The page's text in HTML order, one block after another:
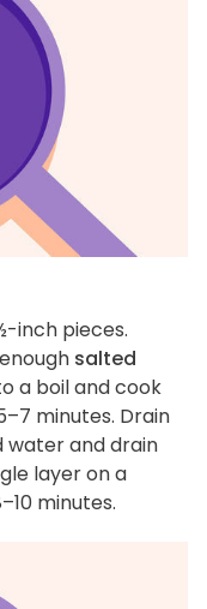
inch pieces.
salted
a boil and cook
minutes. Drain
water and drain
layer on a
minutes.